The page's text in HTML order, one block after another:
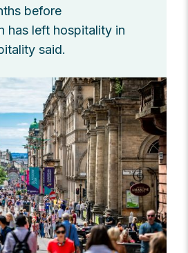
before
has left hospitality in
said.